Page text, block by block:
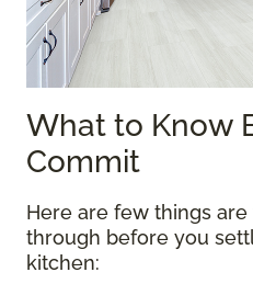
What to Know
Commit
Here are few things
through before you
kitchen: